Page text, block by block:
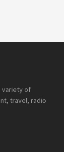
variety of
travel, radio